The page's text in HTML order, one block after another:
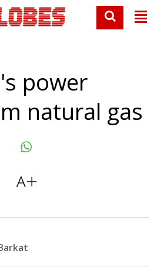
power
natural gas